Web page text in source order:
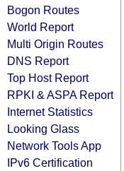
Bogon Routes
World Report
Multi Origin Routes
DNS Report
Top Host Report
RPKI & ASPA Report
Internet Statistics
Looking Glass
Network Tools App
IPv6 Certification